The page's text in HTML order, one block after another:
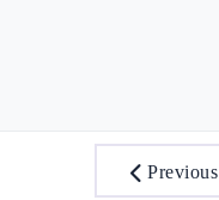
Previous